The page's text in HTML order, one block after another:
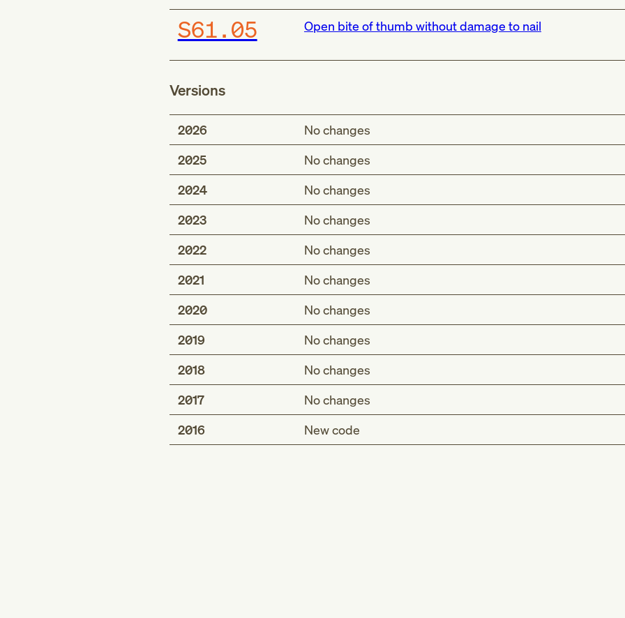
S61.05 Open bite of thumb without damage to nail
Versions
2026
No changes
2025
No changes
2024
No changes
2023
No changes
2022
No changes
2021
No changes
2020
No changes
2019
No changes
2018
No changes
2017
No changes
2016
New code